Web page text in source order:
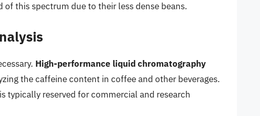
this spectrum due to their less dense beans.
High-performance liquid chromatography
the caffeine content in coffee and other beverages.
typically reserved for commercial and research